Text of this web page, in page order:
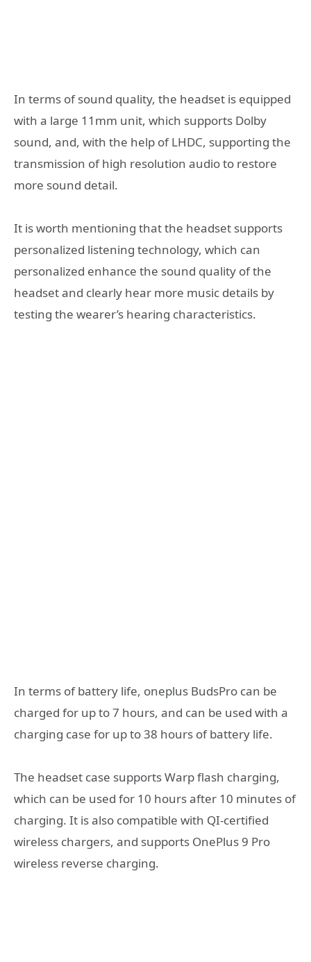
In terms of sound quality, the headset is equipped
with a large 11mm unit, which supports Dolby
sound, and, with the help of LHDC, supporting the
transmission of high resolution audio to restore
more sound detail.
It is worth mentioning that the headset supports
personalized listening technology, which can
personalized enhance the sound quality of the
headset and clearly hear more music details by
testing the wearer’s hearing characteristics.
In terms of battery life, oneplus BudsPro can be
charged for up to 7 hours, and can be used with a
charging case for up to 38 hours of battery life.
The headset case supports Warp flash charging,
which can be used for 10 hours after 10 minutes of
charging. It is also compatible with QI-certified
wireless chargers, and supports OnePlus 9 Pro
wireless reverse charging.